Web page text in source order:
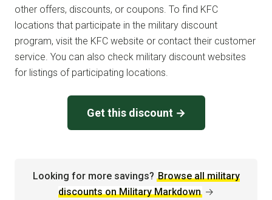
other offers, discounts, or coupons. To find KFC
locations that participate in the military discount
program, visit the KFC website or contact their customer
service. You can also check military discount websites
for listings of participating locations.
Get this discount →
Looking for more savings? Browse all military
discounts on Military Markdown →